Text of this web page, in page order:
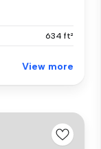
634 ft²
View more